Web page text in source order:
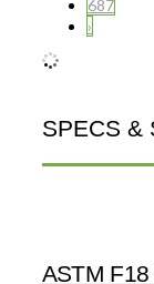
687
›
SPECS &
ASTM